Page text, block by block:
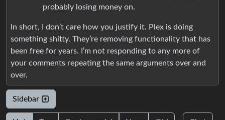
probably losing money on.
In short, I don’t care how you justify it. Plex is doing
something shitty. They’re removing functionality that has
been free for years. I’m not responding to any more of
your comments repeating the same arguments over and
over.
Sidebar